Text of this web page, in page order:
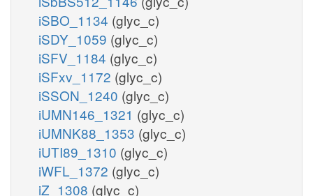
iSBO_1134 (glyc_c)
iSDY_1059 (glyc_c)
iSFV_1184 (glyc_c)
iSFxv_1172 (glyc_c)
iSSON_1240 (glyc_c)
iUMN146_1321 (glyc_c)
iUMNK88_1353 (glyc_c)
iUTI89_1310 (glyc_c)
iWFL_1372 (glyc_c)
iZ_1308 (glyc_c)